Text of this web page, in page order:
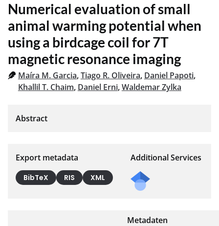
Numerical evaluation of small
animal warming potential when
using a birdcage coil for 7T
magnetic resonance imaging
Maíra M. Garcia,Tiago R. Oliveira, Daniel Papoti,
Khallil T. Chaim, Daniel Erni,Waldemar Zylka
Export metadata
BibTeX RIS XML
Additional Services
Metadaten